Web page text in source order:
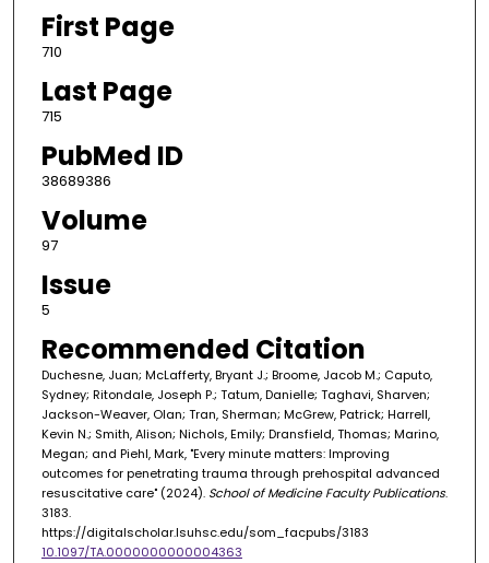
First Page
710
Last Page
715
PubMed ID
38689386
Volume
97
Issue
5
Recommended Citation
Duchesne, Juan; McLafferty, Bryant J.; Broome, Jacob M.; Caputo,
Sydney; Ritondale, Joseph P.; Tatum, Danielle; Taghavi, Sharven;
Jackson-Weaver, Olan; Tran, Sherman; McGrew, Patrick; Harrell,
Kevin N.; Smith, Alison; Nichols, Emily; Dransfield, Thomas; Marino,
Megan; and Piehl, Mark, "Every minute matters: Improving
outcomes for penetrating trauma through prehospital advanced
resuscitative care" (2024). School of Medicine Faculty Publications.
3183.
https://digitalscholar.lsuhsc.edu/som_facpubs/3183
10.1097/TA.0000000000004363